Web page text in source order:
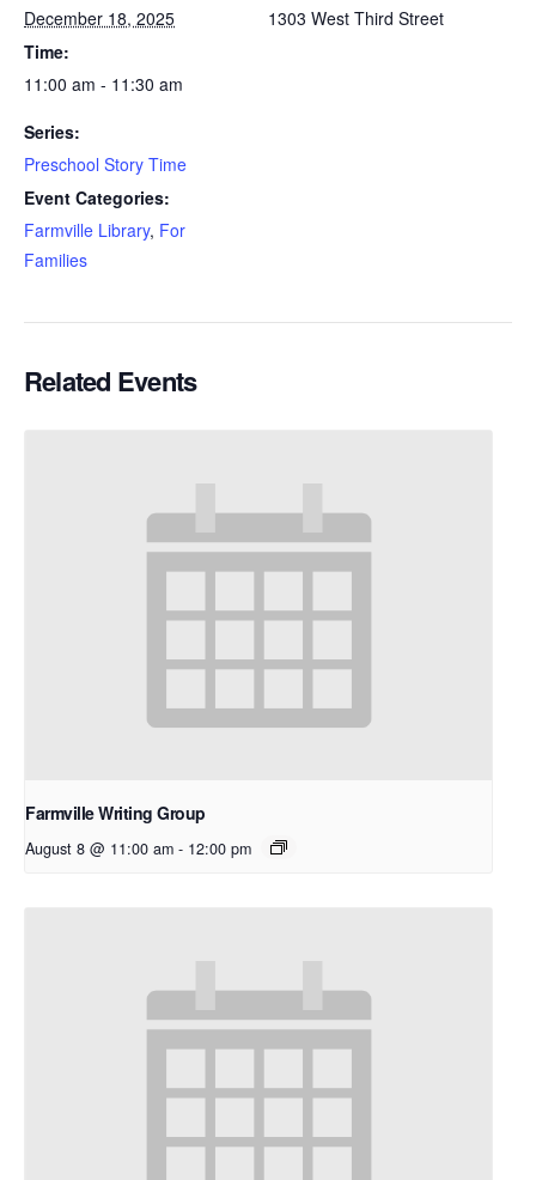
December 18, 2025
Time:
11:00 am - 11:30 am
Series:
Preschool Story Time
Event Categories:
Farmville Library, For
Families
1303 West Third Street
Related Events
Farmville Writing Group
August 8 @ 11:00 am - 12:00 pm